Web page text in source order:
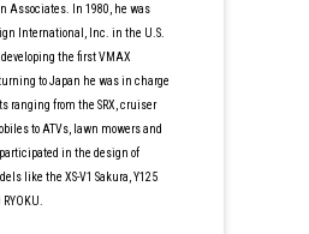
Associates. In 1980, he was
International, Inc. in the U.S.
the first VMAX
to Japan he was in charge
ranging from the SRX, cruiser
to ATVs, lawn mowers and
in the design of
like the XS-V1 Sakura, Y125